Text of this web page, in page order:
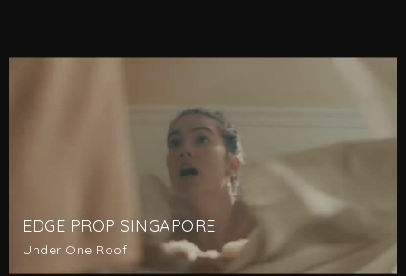
EDGE PROP SINGAPORE
Under One Roof